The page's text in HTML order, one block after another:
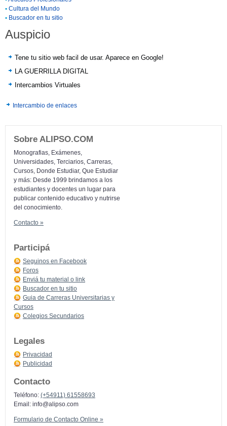
• Cultura del Mundo
• Buscador en tu sitio
Auspicio
Tene tu sitio web facil de usar. Aparece en Google!
LA GUERRILLA DIGITAL
Intercambios Virtuales
Intercambio de enlaces
Sobre ALIPSO.COM
Monografias, Exámenes,
Universidades, Terciarios, Carreras,
Cursos, Donde Estudiar, Que Estudiar
y más: Desde 1999 brindamos a los
estudiantes y docentes un lugar para
publicar contenido educativo y nutrirse
del conocimiento.
Contacto »
Participá
Seguinos en Facebook
Foros
Enviá tu material o link
Buscador en tu sitio
Guia de Carreras Universitarias y
Cursos
Colegios Secundarios
Legales
Privacidad
Publicidad
Contacto
Teléfono: (+54911) 61558693
Email: info@alipso.com
Formulario de Contacto Online »